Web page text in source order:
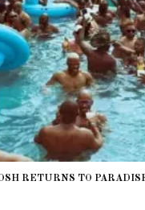
RETURNS TO